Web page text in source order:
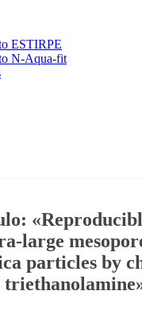
ESTIRPE
N-Aqua-fit
large
particles by